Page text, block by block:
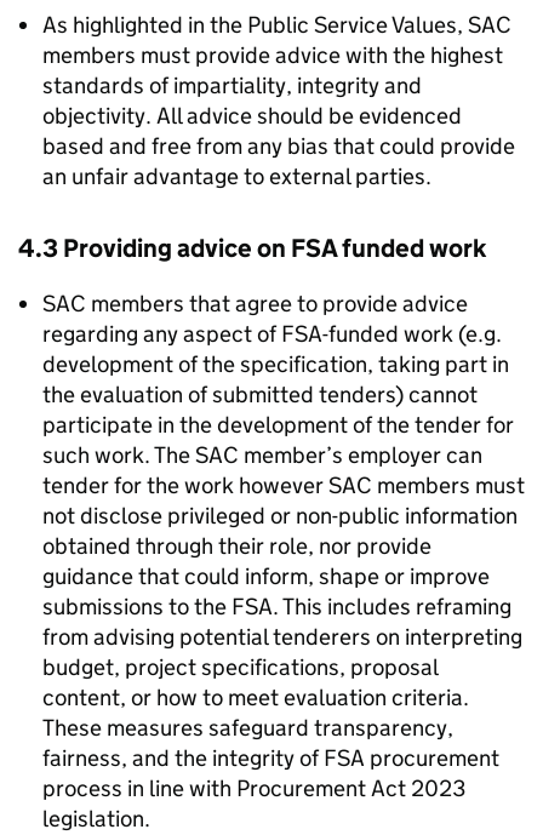
As highlighted in the Public Service Values, SAC
members must provide advice with the highest
standards of impartiality, integrity and
objectivity. All advice should be evidenced
based and free from any bias that could provide
an unfair advantage to external parties.
4.3 Providing advice on FSAfunded work
SAC members that agree to provide advice
regarding any aspect ofFSA-funded work (e.g.
development of the specification, taking part in
the evaluation of submitted tenders) cannot
participate in the development of the tender for
such work. TheSAC member’s employer can
tender for the work howeverSAC members must
not disclose privileged or non-public information
obtained through their role, nor provide
guidance that could inform, shape or improve
submissions to the FSA. This includes reframing
from advising potential tenderers on interpreting
budget, project specifications, proposal
content, or how to meet evaluation criteria.
These measures safeguard transparency,
fairness, and the integrity ofFSA procurement
process in line with Procurement Act 2023
legislation.